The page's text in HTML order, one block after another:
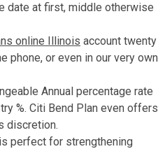
date at first, middle otherwise
online Illinois account twenty
phone, or even in our very own
Annual percentage rate
%. Citi Bend Plan even offers
discretion.
perfect for strengthening